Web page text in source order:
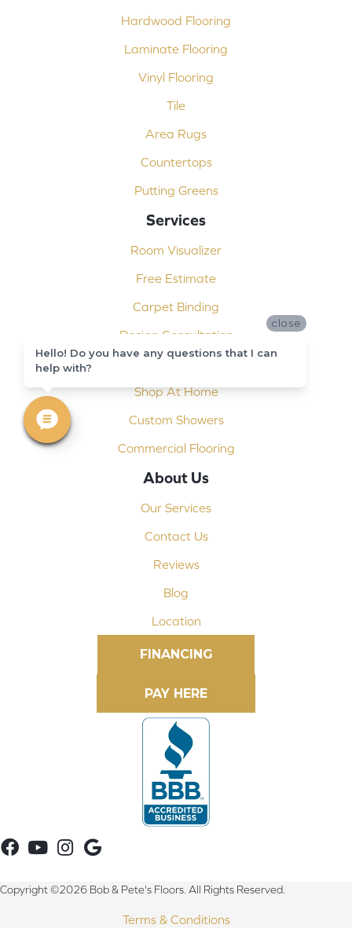
Hardwood Flooring
Laminate Flooring
Vinyl Flooring
Tile
Area Rugs
Countertops
Putting Greens
Services
Room Visualizer
Free Estimate
Carpet Binding
Design Consultation
Installation
Shop At Home
Custom Showers
Commercial Flooring
About Us
Our Services
Contact Us
Reviews
Blog
Location
FINANCING
Copyright ©2026 Bob & Pete's Floors. All Rights Reserved.
Terms & Conditions
close
Hello! Do you have any questions that I can
help with?